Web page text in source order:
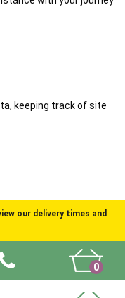
keeping track of site
our delivery times and
0